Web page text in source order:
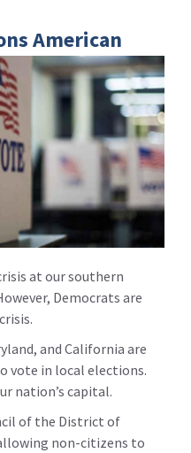
American
at our southern
Democrats are
and California are
vote in local elections.
nation’s capital.
of the District of
non-citizens to